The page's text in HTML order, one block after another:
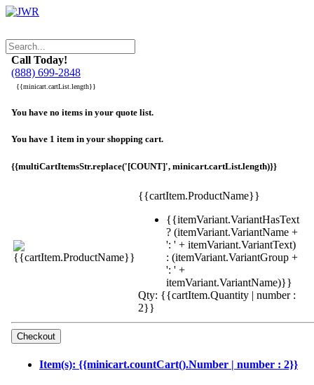
Call Today!
(888) 699-2848
{{minicart.cartList.length}}
You have no items in your quote list.
You have 1 item in your shopping cart.
{{multiCartItemsStr.replace('[COUNT]', minicart.cartList.length)}}
{{cartItem.ProductName}}
{{itemVariant.VariantHasText
? (itemVariant.VariantName +
': ' + itemVariant.VariantText)
: (itemVariant.VariantGroup +
': ' +
itemVariant.VariantName)}}
Qty: {{cartItem.Quantity | number :
2}}
Item(s): {{minicart.countCart().Number | number : 2}}